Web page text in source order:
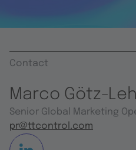
Contact
Marco Götz-
Senior Global Marketing
pr@ttcontrol.com